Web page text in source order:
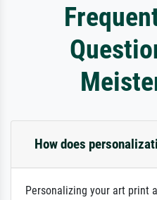
How does
Personalizing your art print